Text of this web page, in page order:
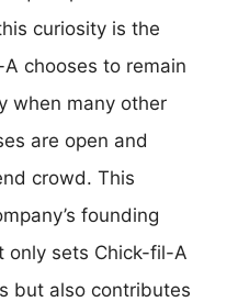
curiosity is the
chooses to remain
when many other
are open and
crowd. This
founding
only sets Chick-fil-A
but also contributes